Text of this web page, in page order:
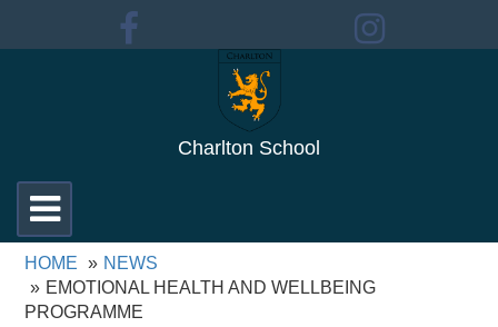
Charlton School
Toggle
navigation
HOME
NEWS
EMOTIONAL HEALTH AND WELLBEING
PROGRAMME